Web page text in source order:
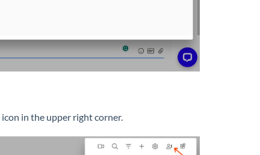
icon in the upper right corner.